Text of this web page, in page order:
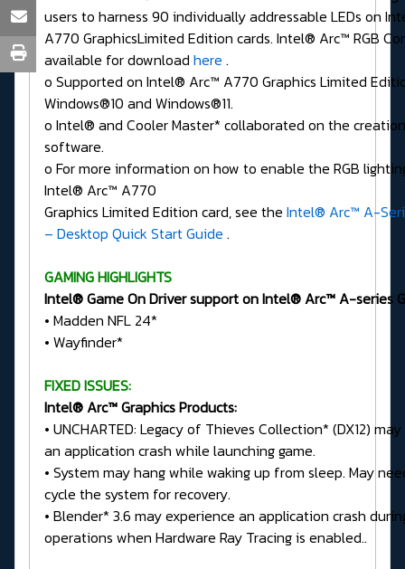
users to harness 90 individually addressable LEDs on
A770 GraphicsLimited Edition cards. Intel® Arc™ RGB
available for download here .
o Supported on Intel® Arc™ A770 Graphics Limited
Windows®10 and Windows®11.
o Intel® and Cooler Master* collaborated on the
software.
o For more information on how to enable the RGB
Intel® Arc™ A770
Graphics Limited Edition card, see the Intel® Arc™ A-
– Desktop Quick Start Guide .
GAMING HIGHLIGHTS
Intel® Game On Driver support on Intel® Arc™ A-series
• Madden NFL 24*
• Wayfinder*
FIXED ISSUES:
Intel® Arc™ Graphics Products:
• UNCHARTED: Legacy of Thieves Collection* (DX12)
an application crash while launching game.
• System may hang while waking up from sleep. May
cycle the system for recovery.
• Blender* 3.6 may experience an application crash
operations when Hardware Ray Tracing is enabled..